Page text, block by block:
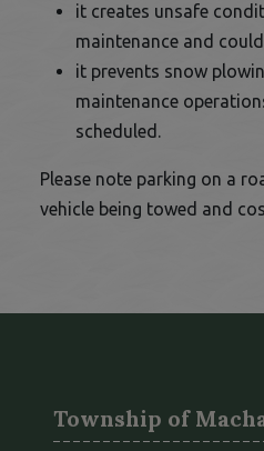
it creates unsafe
maintenance and
it prevents snow
maintenance
scheduled.
Please note parking on a
vehicle being towed and
Township of